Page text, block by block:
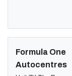
Formula One
Autocentres